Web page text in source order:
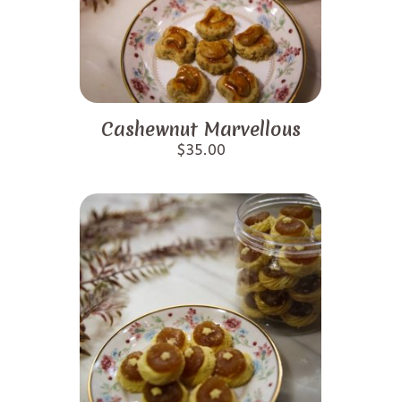
Cashewnut Marvellous
$35.00